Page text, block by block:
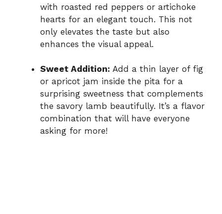
with roasted red peppers or artichoke
hearts for an elegant touch. This not
only elevates the taste but also
enhances the visual appeal.
Sweet Addition: Add a thin layer of fig
or apricot jam inside the pita for a
surprising sweetness that complements
the savory lamb beautifully. It’s a flavor
combination that will have everyone
asking for more!